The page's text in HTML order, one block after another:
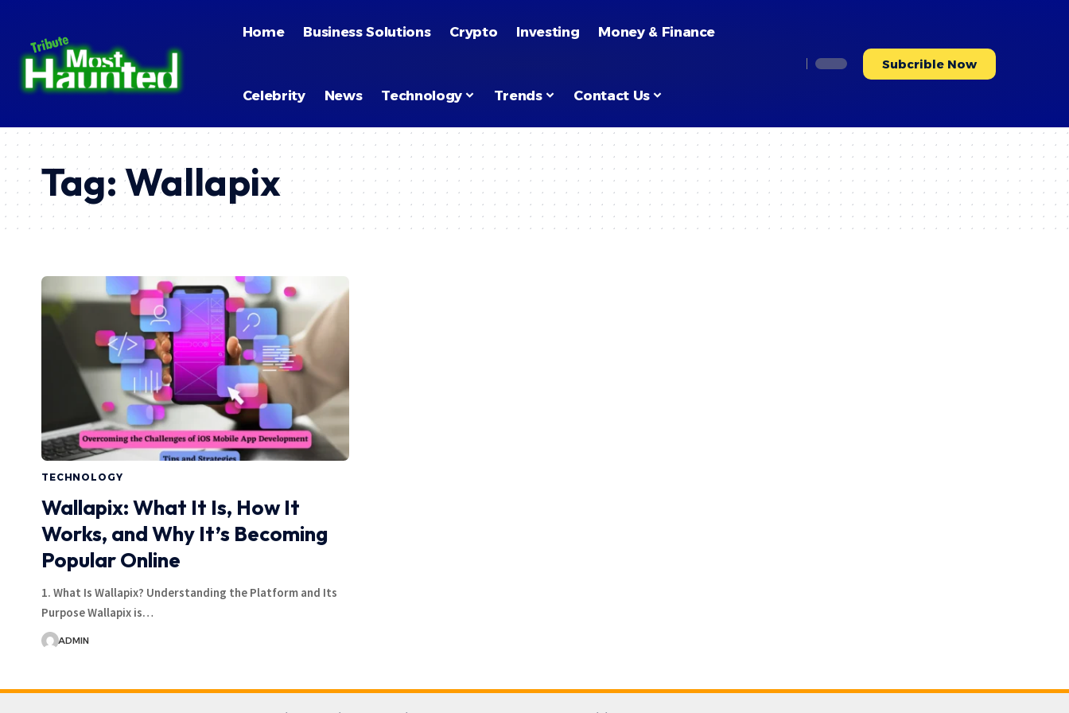
Home Business Solutions Crypto Investing Money & Finance
Celebrity News Technology Trends Contact Us
Subcrible Now
Tag:Wallapix
TECHNOLOGY
Wallapix: What It Is, How It
Works, and Why It’s Becoming
Popular Online
1. What Is Wallapix? Understanding the Platform and Its
Purpose Wallapix is…
ADMIN